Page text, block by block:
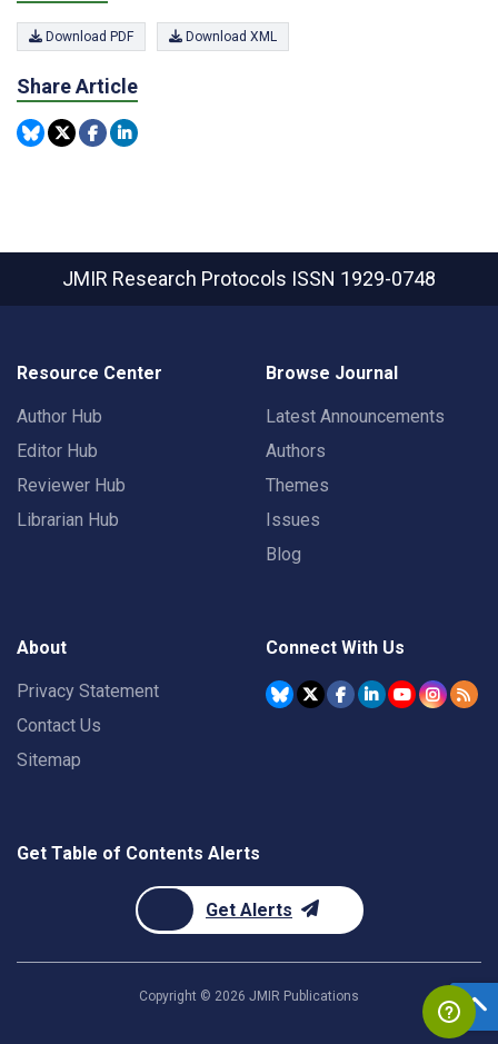
Download PDF Download XML
Share Article
JMIR Research Protocols ISSN 1929-0748
Resource Center
Author Hub
Editor Hub
Reviewer Hub
Librarian Hub
Browse Journal
Latest Announcements
Authors
Themes
Issues
Blog
About
Privacy Statement
Contact Us
Sitemap
Connect With Us
Get Table of Contents Alerts
Get Alerts
Copyright © 2026 JMIR Publications